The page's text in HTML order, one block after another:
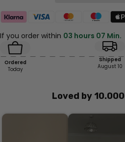
If you order within 03 hours 07 Min.
Ordered
Today
Shipped
August 10
Loved by